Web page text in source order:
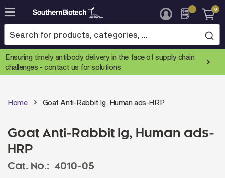
Skip
to
Content
0
Ensuring timely antibody delivery in the face of supply chain
challenges -contact us for solutions
Home Goat Anti-Rabbit Ig, Human ads-HRP
Goat Anti-Rabbit Ig, Human ads-
HRP
Cat. No.: 4010-05